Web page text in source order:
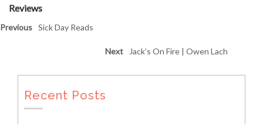
Reviews
Previous Sick Day Reads
Next Jack’s On Fire | Owen Lach
Recent Posts